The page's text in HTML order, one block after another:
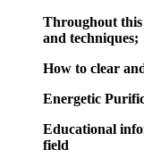
Throughout this
and techniques;
How to clear
Energetic
Educational
field